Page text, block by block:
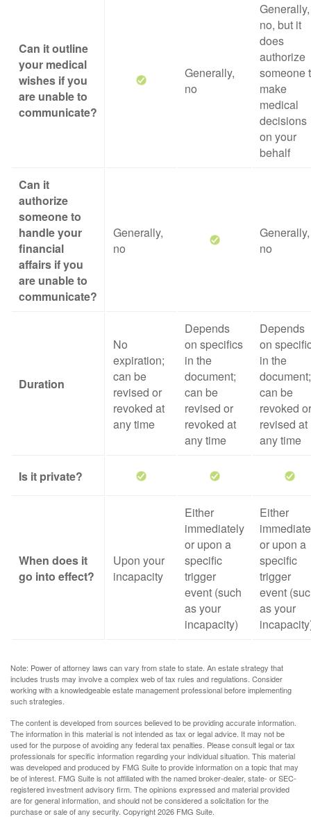
Can it outline
your medical
wishes if you
are unable to
communicate?
Generally,
no
Generally,
no, but it
does
authorize
someone
make
medical
decisions
on your
behalf
Can it
authorize
someone to
handle your
financial
affairs if you
are unable to
communicate?
Generally,
no
Generally,
no
Duration
No
expiration;
can be
revised or
revoked at
any time
Depends
on specifics
in the
document;
can be
revised or
revoked at
any time
Depends
on
in the
document;
can be
revoked or
revised at
any time
Is it private?
When does it
go into effect?
Upon your
incapacity
Either
immediately
or upon a
specific
trigger
event (such
as your
incapacity)
Either
or upon a
specific
trigger
event
as your
Note: Power of attorney laws can vary from state to state. An estate strategy that
includes trusts may involve a complex web of tax rules and regulations. Consider
working with a knowledgeable estate management professional before implementing
such strategies.
The content is developed from sources believed to be providing accurate information.
The information in this material is not intended as tax or legal advice. It may not be
used for the purpose of avoiding any federal tax penalties. Please consult legal or tax
professionals for specific information regarding your individual situation. This material
was developed and produced by FMG Suite to provide information on a topic that may
be of interest. FMG Suite is not affiliated with the named broker-dealer, state- or SEC-
registered investment advisory firm. The opinions expressed and material provided
are for general information, and should not be considered a solicitation for the
purchase or sale of any security. Copyright2026 FMG Suite.